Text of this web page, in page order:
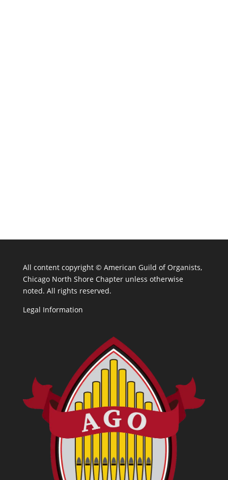
All content copyright © American Guild of Organists,
Chicago North Shore Chapter unless otherwise
noted. All rights reserved.
Legal Information